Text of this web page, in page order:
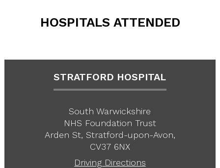
HOSPITALS ATTENDED
STRATFORD HOSPITAL
South Warwickshire
NHS Foundation Trust
Arden St, Stratford-upon-Avon,
CV37 6NX
Driving Directions